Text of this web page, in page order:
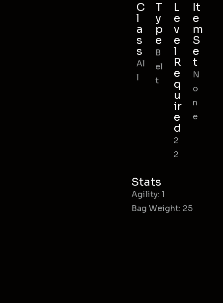
C
l
a
s
s
Al
l
T
y
p
e
B
el
t
L
e
v
e
l
R
e
q
u
ir
e
d
2
2
It
e
m
S
e
t
N
o
n
e
Stats
Agility: 1
Bag Weight: 25